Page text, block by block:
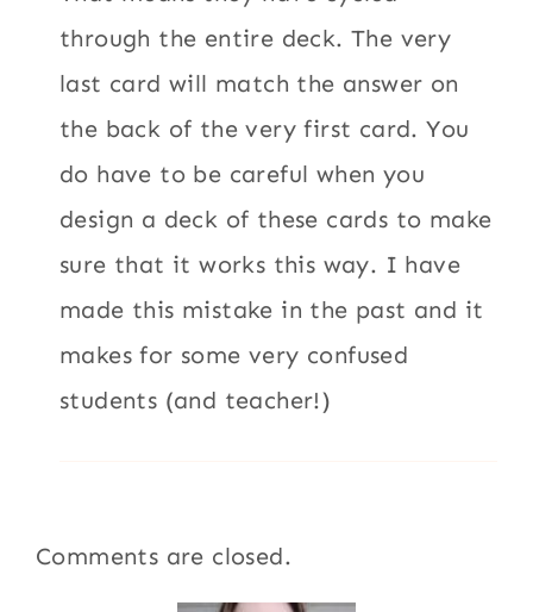
through the entire deck. The very
last card will match the answer on
the back of the very first card. You
do have to be careful when you
design a deck of these cards to make
sure that it works this way. I have
made this mistake in the past and it
makes for some very confused
students (and teacher!)
Comments are closed.